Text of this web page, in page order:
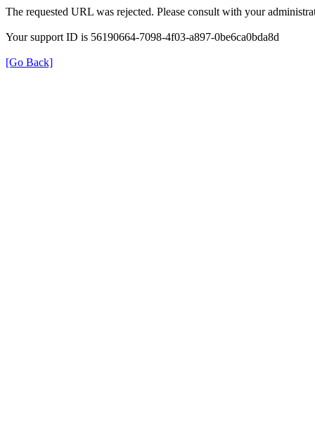
The requested URL was rejected. Please consult with your
Your support ID is 56190664-7098-4f03-a897-0be6ca0bda8d
[Go Back]